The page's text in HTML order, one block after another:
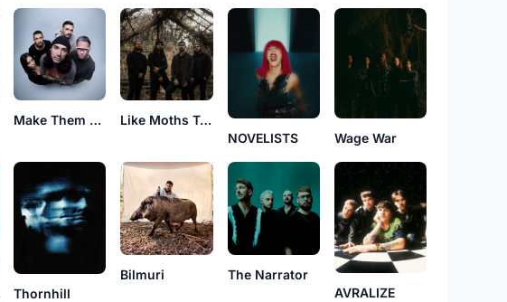
Make Them Suffer
Like Moths To Flames
NOVELISTS
Wage War
Thornhill
Bilmuri
The Narrator
AVRALIZE